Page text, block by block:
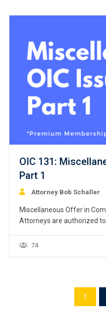
OIC 131:
Part 1
Attorney Bob Schaller
Miscellaneous Offer in
Attorneys are authorized
Compromise. IRM §
74
1